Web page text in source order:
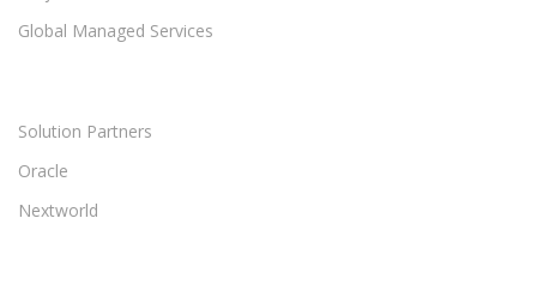
Global Managed Services
Solution Partners
Oracle
Nextworld